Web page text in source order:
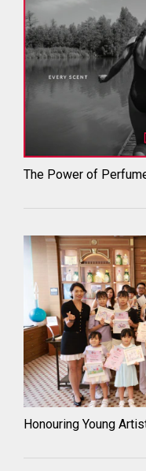
The Power of
Honouring Young